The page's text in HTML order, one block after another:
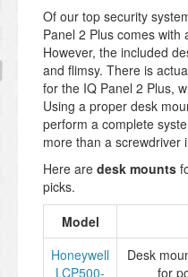
Of our top security
Panel 2 Plus comes with
However, the included
and flimsy. There is
for the IQ Panel 2 Plus,
Using a proper desk
perform a complete
more than a screwdriver
Here are desk mounts
picks.
Model
Honeywell
LCP500-
Desk
for